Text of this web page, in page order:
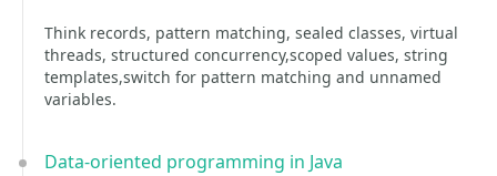
Think records, pattern matching, sealed classes, virtual
threads, structured concurrency,scoped values, string
templates,switch for pattern matching and unnamed
variables.
Data-oriented programming in Java